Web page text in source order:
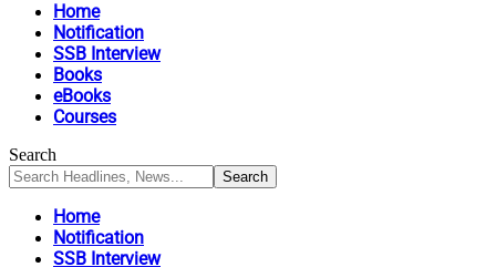
Home
Notification
SSB Interview
Books
eBooks
Courses
Search
Home
Notification
SSB Interview